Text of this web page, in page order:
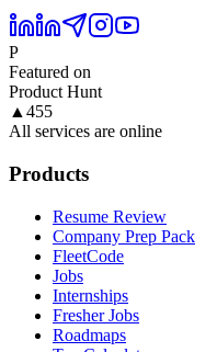
P
Featured on
Product Hunt
▲ 455
All services are online
Products
Resume Review
Company Prep Pack
FleetCode
Jobs
Internships
Fresher Jobs
Roadmaps